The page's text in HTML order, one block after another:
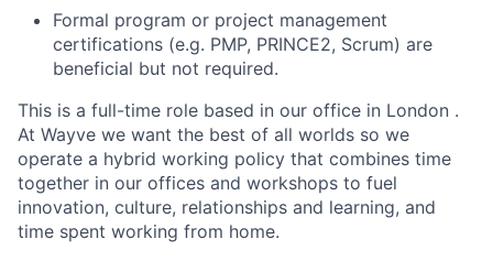
Formal program or project management
certifications (e.g. PMP, PRINCE2, Scrum) are
beneficial but not required.
This is a full-time role based in our office in London .
At Wayve we want the best of all worlds so we
operate a hybrid working policy that combines time
together in our offices and workshops to fuel
innovation, culture, relationships and learning, and
time spent working from home.